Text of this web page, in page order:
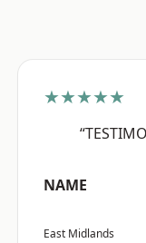
★★★★★
NAME
East Midlands